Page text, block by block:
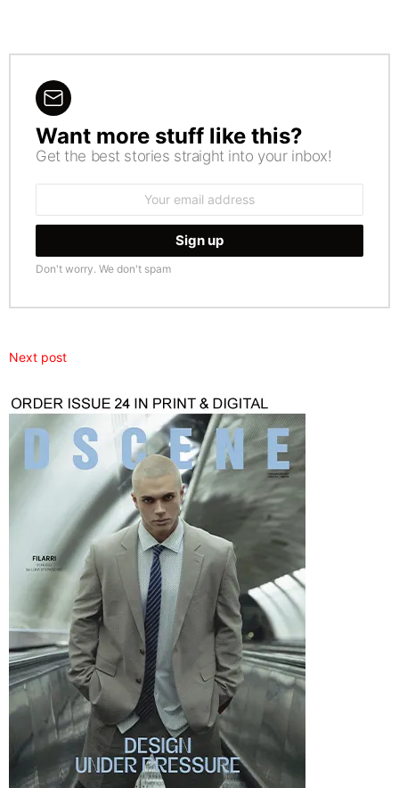
NEWSLETTER
Want more stuff like this?
Get the best stories straight into your inbox!
Don't worry. We don't spam
Next post